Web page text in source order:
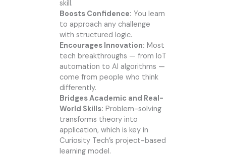
skill.
Boosts Confidence: You learn
to approach any challenge
with structured logic.
Encourages Innovation: Most
tech breakthroughs — from IoT
automation to AI algorithms —
come from people who think
differently.
Bridges Academic and Real-
World Skills: Problem-solving
transforms theory into
application, which is key in
Curiosity Tech’s project-based
learning model.